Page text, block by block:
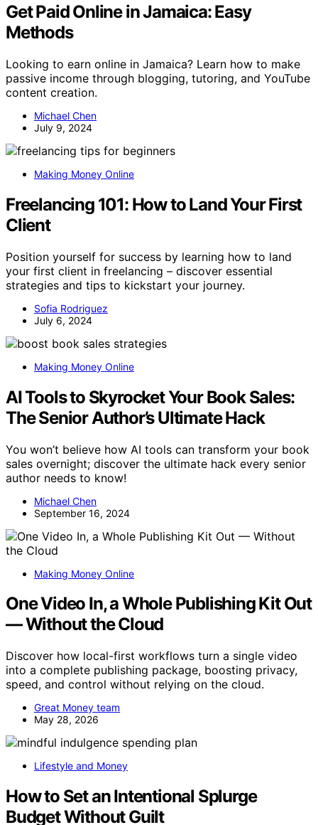
Get Paid Online in Jamaica: Easy
Methods
Looking to earn online in Jamaica? Learn how to make
passive income through blogging, tutoring, and YouTube
content creation.
Michael Chen
July 9, 2024
Making Money Online
Freelancing 101: How to Land Your First
Client
Position yourself for success by learning how to land
your first client in freelancing – discover essential
strategies and tips to kickstart your journey.
Sofia Rodriguez
July 6, 2024
Making Money Online
AI Tools to Skyrocket Your Book Sales:
The Senior Author’s Ultimate Hack
You won’t believe how AI tools can transform your book
sales overnight; discover the ultimate hack every senior
author needs to know!
Michael Chen
September 16, 2024
Making Money Online
One Video In, a Whole Publishing Kit Out
— Without the Cloud
Discover how local-first workflows turn a single video
into a complete publishing package, boosting privacy,
speed, and control without relying on the cloud.
Great Money team
May 28, 2026
Lifestyle and Money
How to Set an Intentional Splurge
Budget Without Guilt